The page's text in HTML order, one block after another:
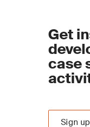
Get
case
Sign